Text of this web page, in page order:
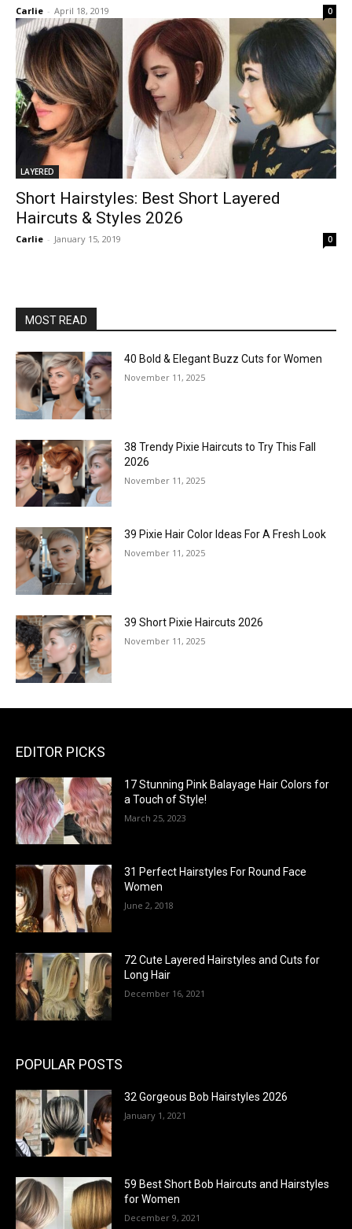
Carlie - April 18, 2019 0
LAYERED
Short Hairstyles: Best Short Layered
Haircuts & Styles 2026
Carlie - January 15, 2019 0
MOST READ
40 Bold & Elegant Buzz Cuts for Women
November 11, 2025
38 Trendy Pixie Haircuts to Try This Fall
2026
November 11, 2025
39 Pixie Hair Color Ideas For A Fresh Look
November 11, 2025
39 Short Pixie Haircuts 2026
November 11, 2025
EDITOR PICKS
17 Stunning Pink Balayage Hair Colors for
a Touch of Style!
March 25, 2023
31 Perfect Hairstyles For Round Face
Women
June 2, 2018
72 Cute Layered Hairstyles and Cuts for
Long Hair
December 16, 2021
POPULAR POSTS
32 Gorgeous Bob Hairstyles 2026
January 1, 2021
59 Best Short Bob Haircuts and Hairstyles
for Women
December 9, 2021